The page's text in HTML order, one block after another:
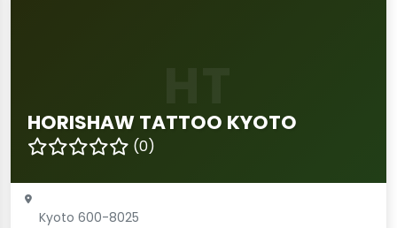
HORISHAW TATTOO KYOTO
(0)
Kyoto 600-8025